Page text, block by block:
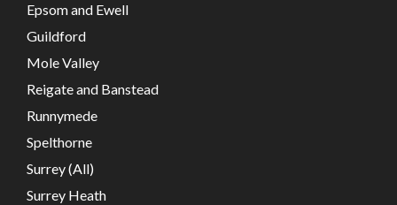
Epsom and Ewell
Guildford
Mole Valley
Reigate and Banstead
Runnymede
Spelthorne
Surrey (All)
Surrey Heath